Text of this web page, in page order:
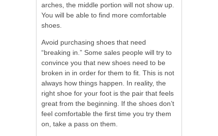
arches, the middle portion will not show up.
You will be able to find more comfortable
shoes.
Avoid purchasing shoes that need
“breaking in.” Some sales people will try to
convince you that new shoes need to be
broken in in order for them to fit. This is not
always how things happen. In reality, the
right shoe for your foot is the pair that feels
great from the beginning. If the shoes don’t
feel comfortable the first time you try them
on, take a pass on them.